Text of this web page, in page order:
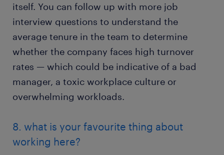
itself. You can follow up with more job
interview questions to understand the
average tenure in the team to determine
whether the company faces high turnover
rates — which could be indicative of a bad
manager, a toxic workplace culture or
overwhelming workloads.
8. what is your favourite thing about
working here?